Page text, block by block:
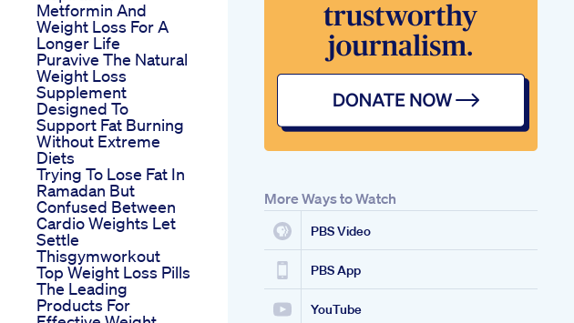
Metformin And
Weight Loss For A
Longer Life
Puravive The Natural
Weight Loss
Supplement
Designed To
Support Fat Burning
Without Extreme
Diets
Trying To Lose Fat In
Ramadan But
Confused Between
Cardio Weights Let
Settle
Thisgymworkout
Top Weight Loss Pills
The Leading
Products For
More Ways to Watch
PBS Video
PBS App
YouTube